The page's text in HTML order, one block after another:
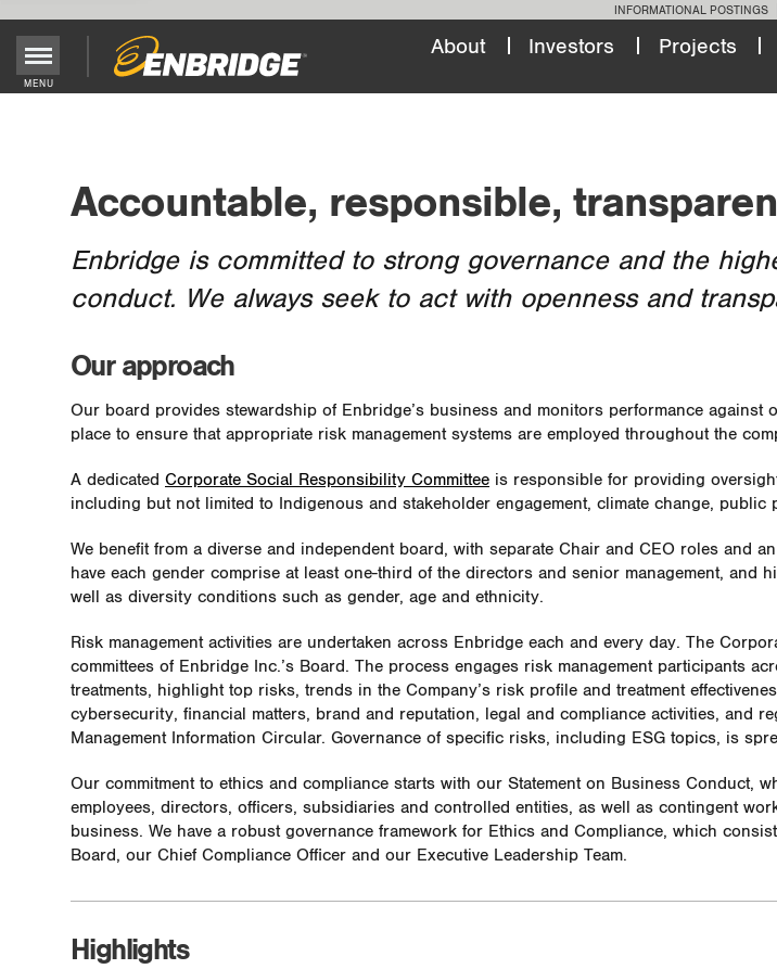
INFORMATIONAL POSTINGS
Main
MENU
About Investors Projects
Accountable, responsible,
Enbridge is committed to strong governance and the
conduct. We always seek to act with openness and
Our approach
Our board provides stewardship of Enbridge’s business and monitors performance
place to ensure that appropriate risk management systems are employed throughout the
A dedicated Corporate Social Responsibility Committee is responsible for providing
including but not limited to Indigenous and stakeholder engagement, climate change,
We benefit from a diverse and independent board, with separate Chair and CEO roles and
have each gender comprise at least one-third of the directors and senior management,
well as diversity conditions such as gender, age and ethnicity.
Risk management activities are undertaken across Enbridge each and every day. The
committees of Enbridge Inc.’s Board. The process engages risk management participants
treatments, highlight top risks, trends in the Company’s risk profile and treatment
cybersecurity, financial matters, brand and reputation, legal and compliance activities, and
Management Information Circular. Governance of specific risks, including ESG topics, is
Our commitment to ethics and compliance starts with our Statement on Business Conduct,
employees, directors, officers, subsidiaries and controlled entities, as well as contingent
business. We have a robust governance framework for Ethics and Compliance, which
Board, our Chief Compliance Officer and our Executive Leadership Team.
Highlights